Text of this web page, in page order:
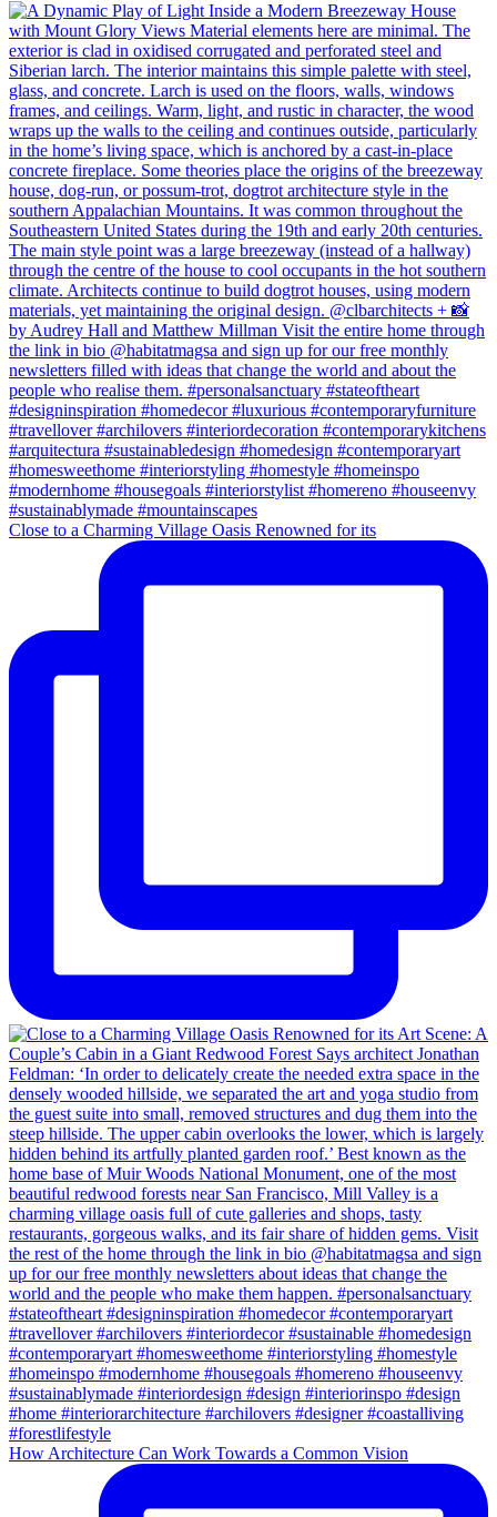
Close to a Charming Village Oasis Renowned for its
How Architecture Can Work Towards a Common Vision